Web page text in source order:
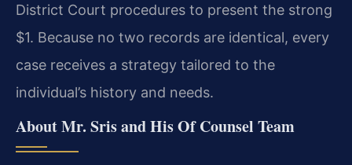
District Court procedures to present the strong
$1. Because no two records are identical, every
case receives a strategy tailored to the
individual’s history and needs.
About Mr. Sris and His Of Counsel Team